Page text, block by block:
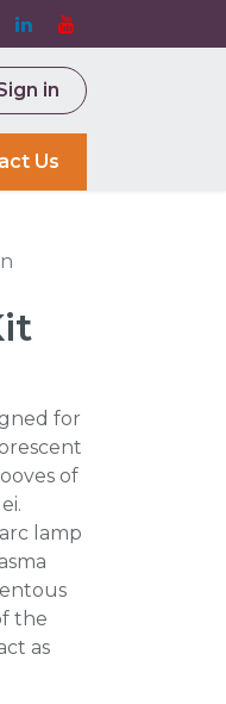
in
Us
for
of
lamp
the
as